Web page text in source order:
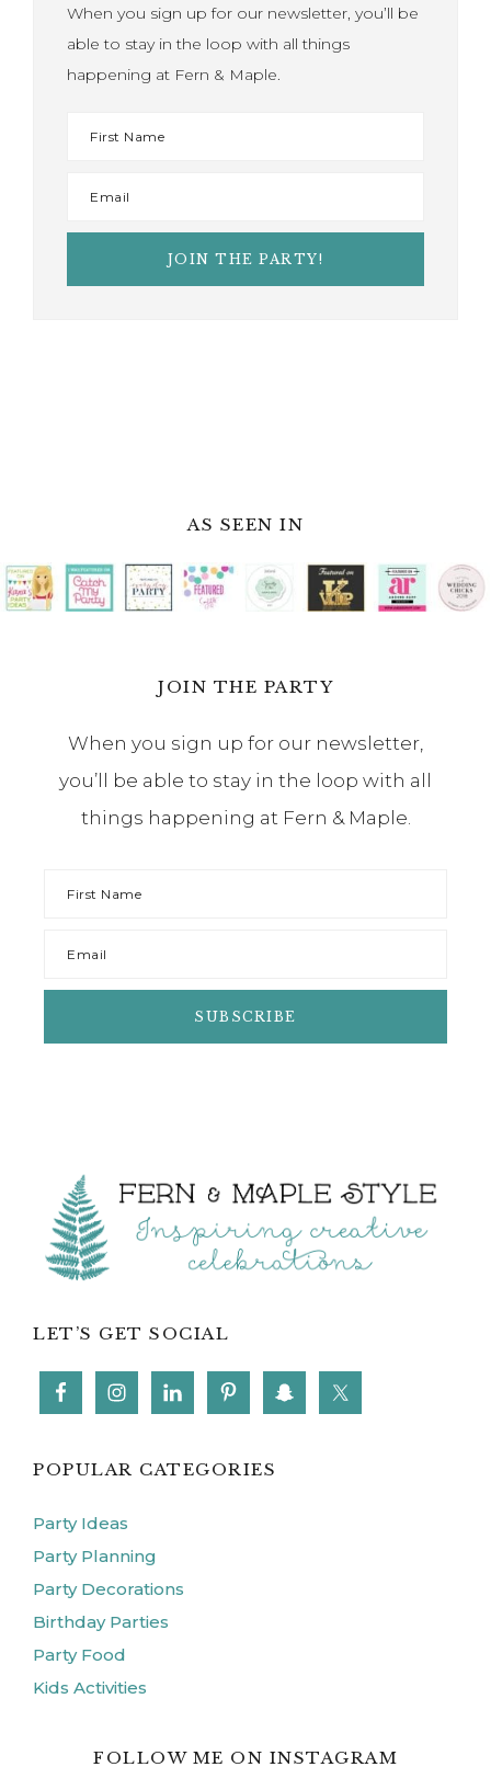
When you sign up for our newsletter, you’ll be
able to stay in the loop with all things
happening at Fern & Maple.
AS SEEN IN
JOIN THE PARTY
When you sign up for our newsletter,
you’ll be able to stay in the loop with all
things happening at Fern & Maple.
Footer
LET’S GET SOCIAL
POPULAR CATEGORIES
Party Ideas
Party Planning
Party Decorations
Birthday Parties
Party Food
Kids Activities
FOLLOW ME ON INSTAGRAM